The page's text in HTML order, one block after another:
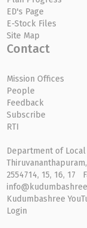
ED's Page
E-Stock Files
Site Map
Contact
Mission Offices
People
Feedback
Subscribe
RTI
Department of
2554714, 15, 16, 17
Kudumbashree
Login